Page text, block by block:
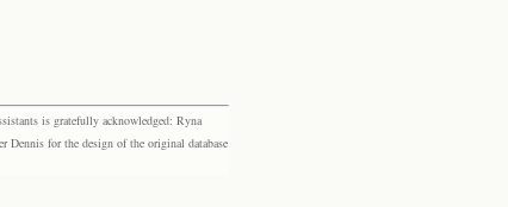
is gratefully acknowledged: Ryna
for the design of the original database